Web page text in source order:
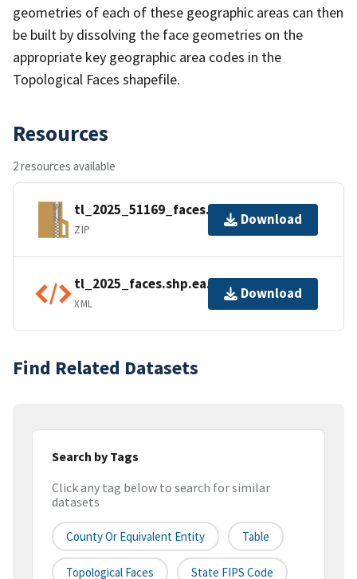
geometries of each of these geographic areas can then
be built by dissolving the face geometries on the
appropriate key geographic area codes in the
Topological Faces shapefile.
Resources
2 resources available
tl_2025_51169_faces.zip
ZIP
Download
tl_2025_faces.shp.ea.iso.xml
XML
Download
Find Related Datasets
Search by Tags
Click any tag below to search for similar
datasets
County Or Equivalent Entity Table
Topological Faces State FIPS Code